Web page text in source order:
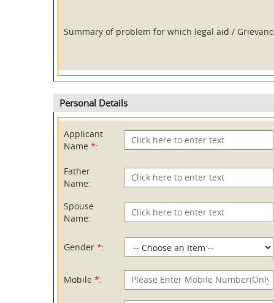
Summary of problem for which legal aid /
Personal Details
Applicant
Name *:
Father
Name:
Spouse
Name:
Gender *:
Mobile *: